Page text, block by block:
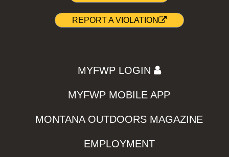
REPORT A VIOLATION
MYFWP LOGIN
MYFWP MOBILE APP
MONTANA OUTDOORS MAGAZINE
EMPLOYMENT